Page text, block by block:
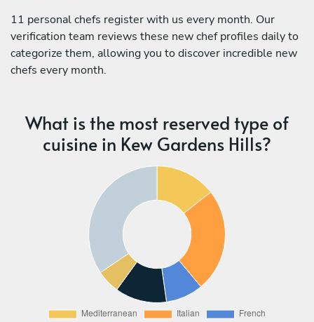
11 personal chefs register with us every month. Our
verification team reviews these new chef profiles daily to
categorize them, allowing you to discover incredible new
chefs every month.
What is the most reserved type of
cuisine in Kew Gardens Hills?